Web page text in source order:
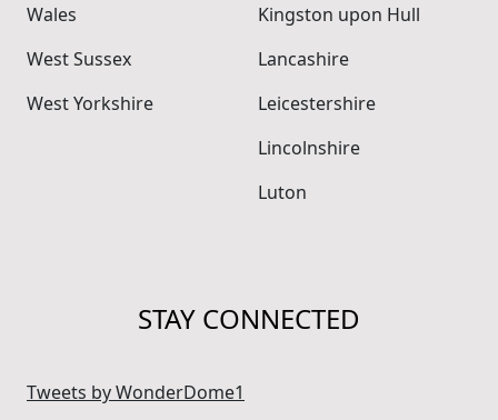
Wales
West Sussex
West Yorkshire
Kingston upon Hull
Lancashire
Leicestershire
Lincolnshire
Luton
STAY CONNECTED
Tweets by WonderDome1